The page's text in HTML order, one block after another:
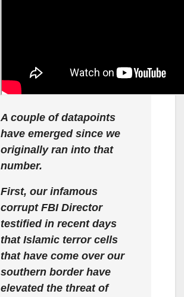
A couple of datapoints
have emerged since we
originally ran into that
number.
First, our infamous
corrupt FBI Director
testified in recent days
that Islamic terror cells
that have come over our
southern border have
elevated the threat of